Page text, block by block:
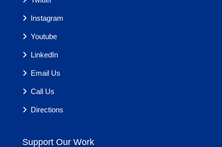
Instagram
Youtube
LinkedIn
Email Us
Call Us
Directions
Support Our Work